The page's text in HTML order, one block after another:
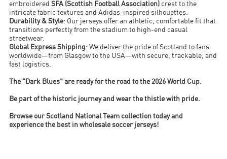
embroideredSFA (Scottish Football Association) crest to the
intricate fabric textures and Adidas-inspired silhouettes.
Durability & Style: Our jerseys offer an athletic, comfortable fit that
transitions perfectly from the stadium to high-end casual
streetwear.
Global Express Shipping: We deliver the pride of Scotland to fans
worldwide—from Glasgow to the USA—with secure, trackable, and
fast logistics.
The "Dark Blues" are ready for the road to the 2026 World Cup.
Be part of the historic journey and wear the thistle with pride.
Browse our Scotland National Team collection today and
experience the best in wholesale soccer jerseys!